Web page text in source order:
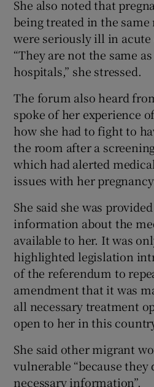
She also noted that
being treated in the
were seriously ill in acute
“They are not the same
hospitals,” she stressed.
The forum also heard
spoke of her experience
how she had to fight to
the room after a
which had alerted
issues with her
She said she was
information about the
available to her. It was
highlighted legislation
of the referendum to
amendment that it was
all necessary treatment
open to her in this
She said other migrant
vulnerable “because they
necessary information”.